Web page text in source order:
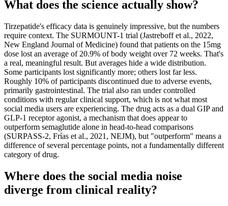
What does the science actually show?
Tirzepatide's efficacy data is genuinely impressive, but the numbers
require context. The SURMOUNT-1 trial (Jastreboff et al., 2022,
New England Journal of Medicine) found that patients on the 15mg
dose lost an average of 20.9% of body weight over 72 weeks. That's
a real, meaningful result. But averages hide a wide distribution.
Some participants lost significantly more; others lost far less.
Roughly 10% of participants discontinued due to adverse events,
primarily gastrointestinal. The trial also ran under controlled
conditions with regular clinical support, which is not what most
social media users are experiencing. The drug acts as a dual GIP and
GLP-1 receptor agonist, a mechanism that does appear to
outperform semaglutide alone in head-to-head comparisons
(SURPASS-2, Frías et al., 2021, NEJM), but "outperform" means a
difference of several percentage points, not a fundamentally different
category of drug.
Where does the social media noise
diverge from clinical reality?